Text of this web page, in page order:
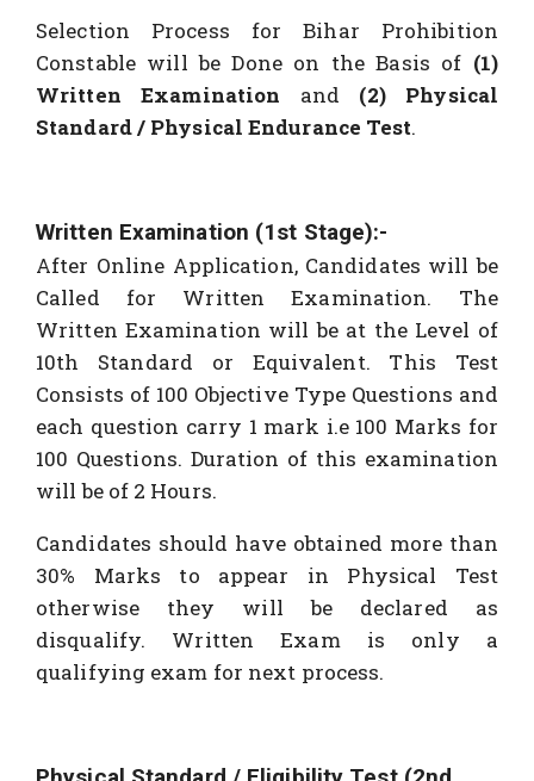
Selection Process for Bihar Prohibition
Constable will be Done on the Basis of (1)
Written Examination and (2)
Physical
Standard / Physical Endurance Test.
Written Examination (1st Stage):-
After Online Application, Candidates will be
Called for Written Examination. The
Written Examination will be at the Level of
10th Standard or Equivalent. This Test
Consists of 100 Objective Type Questions and
each question carry 1 mark i.e 100 Marks for
100 Questions. Duration of this examination
will be of 2 Hours.
Candidates should have obtained more than
30% Marks to appear in Physical Test
otherwise they will be declared as
disqualify. Written Exam is only a
qualifying exam for next process.